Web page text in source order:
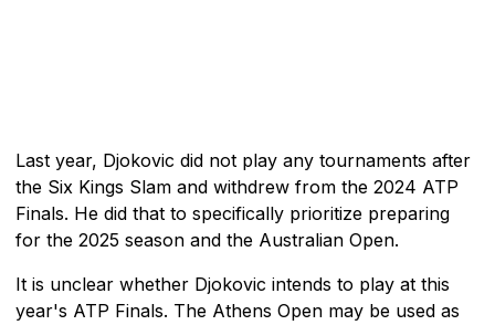
Last year, Djokovic did not play any tournaments after
the Six Kings Slam and withdrew from the 2024 ATP
Finals. He did that to specifically prioritize preparing
for the 2025 season and the Australian Open.
It is unclear whether Djokovic intends to play at this
year's ATP Finals. The Athens Open may be used as